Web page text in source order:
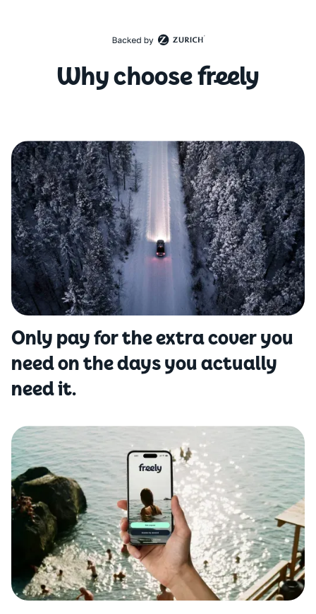
Why choose freely
Only pay for the extra cover you
need on the days you actually
need it.